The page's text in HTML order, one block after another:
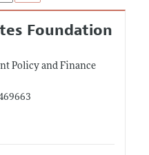
Foundation
Policy and Finance